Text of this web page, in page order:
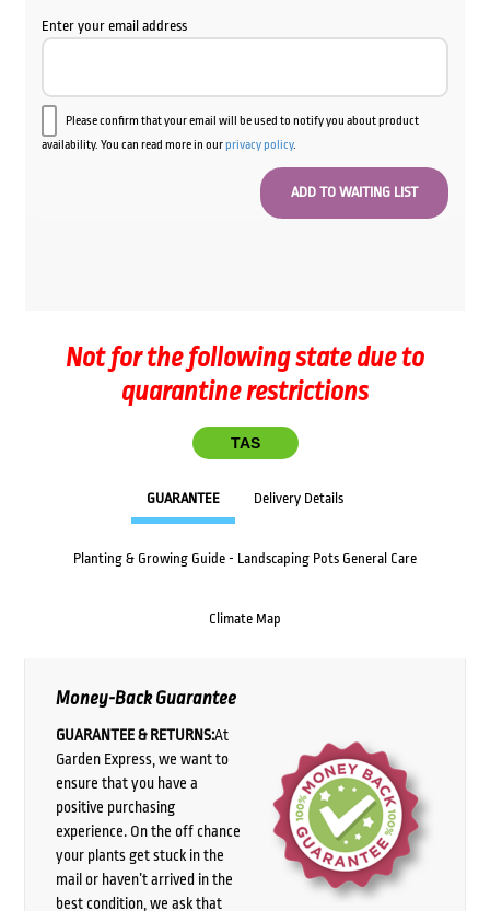
Enter your email address
Please confirm that your email will be used to notify you about product
availability. You can read more in ourprivacy policy.
Not for the following state due to
quarantine restrictions
TAS
GUARANTEE Delivery Details
Planting & Growing Guide - Landscaping Pots General Care
Climate Map
Money-Back Guarantee
GUARANTEE & RETURNS:At
Garden Express, we want to
ensure that you have a
positive purchasing
experience. On the off chance
your plants get stuck in the
mail or haven’t arrived in the
best condition, we ask that